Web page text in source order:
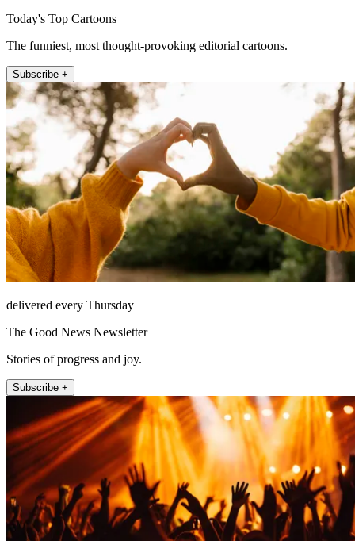
Today's Top Cartoons
The funniest, most thought-provoking editorial cartoons.
Subscribe +
delivered every Thursday
The Good News Newsletter
Stories of progress and joy.
Subscribe +